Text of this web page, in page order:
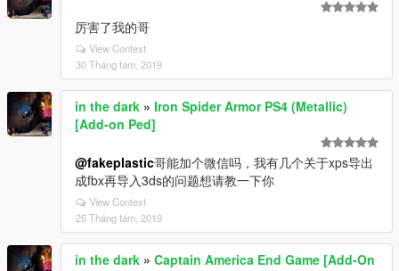
厉害了我的哥
View Context
30 Tháng tám, 2019
in the dark » Iron Spider Armor PS4 (Metallic)
[Add-on Ped]
@fakeplastic哥能加个微信吗，我有几个关于xps导出
成fbx再导入3ds的问题想请教一下你
View Context
25 Tháng tám, 2019
in the dark » Captain America End Game [Add-On